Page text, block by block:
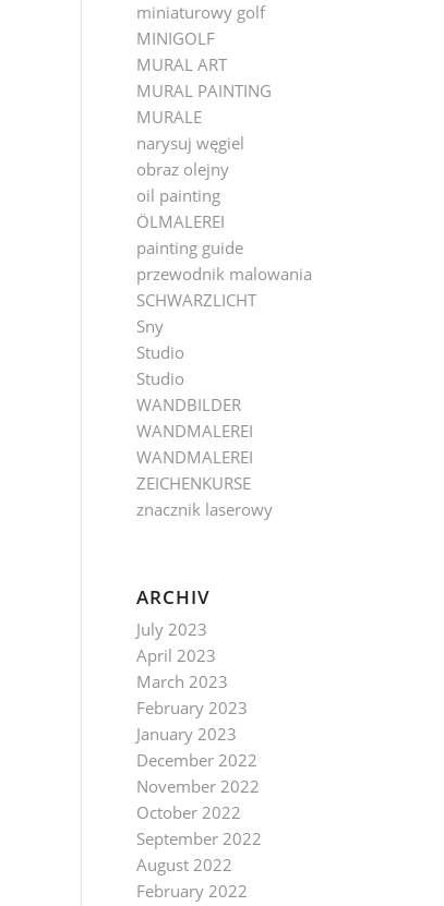
miniaturowy golf
MINIGOLF
MURAL ART
MURAL PAINTING
MURALE
narysuj węgiel
obraz olejny
oil painting
ÖLMALEREI
painting guide
przewodnik malowania
SCHWARZLICHT
Sny
Studio
Studio
WANDBILDER
WANDMALEREI
WANDMALEREI
ZEICHENKURSE
znacznik laserowy
ARCHIV
July 2023
April 2023
March 2023
February 2023
January 2023
December 2022
November 2022
October 2022
September 2022
August 2022
February 2022